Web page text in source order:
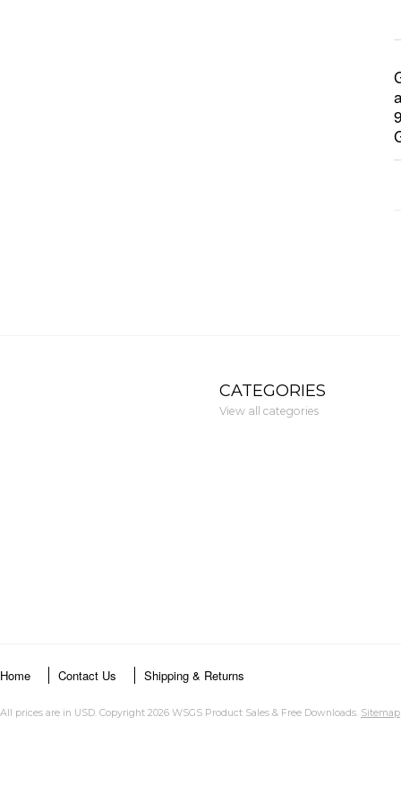
CATEGORIES
View all categories
Home Contact Us Shipping & Returns
All prices are in USD. Copyright 2026 WSGS Product Sales & Free Downloads. Sitemap